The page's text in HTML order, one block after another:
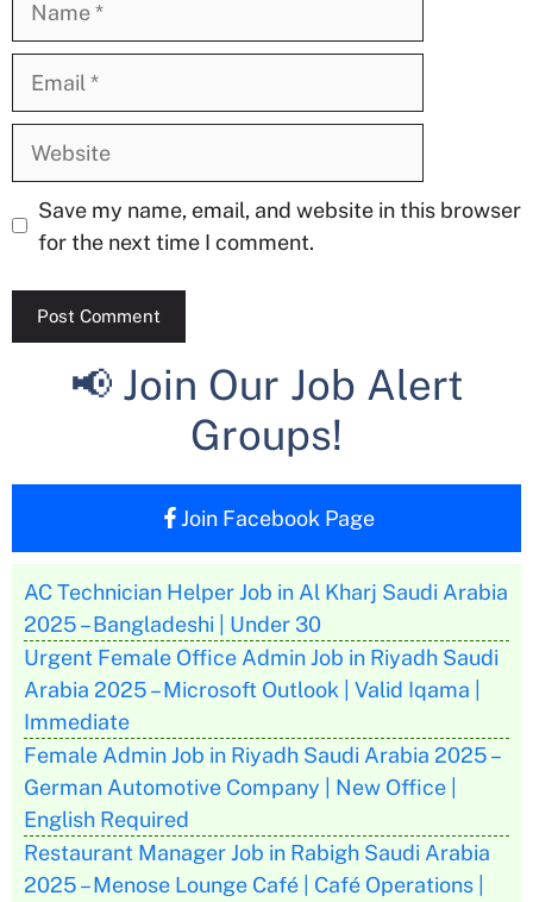
Website
Save my name, email, and website in this browser
for the next time I comment.
📢 Join Our Job Alert
Groups!
Join Facebook Page
AC Technician Helper Job in Al Kharj Saudi Arabia
2025 – Bangladeshi | Under 30
Urgent Female Office Admin Job in Riyadh Saudi
Arabia 2025 – Microsoft Outlook | Valid Iqama |
Immediate
Female Admin Job in Riyadh Saudi Arabia 2025 –
German Automotive Company | New Office |
English Required
Restaurant Manager Job in Rabigh Saudi Arabia
2025 – Menose Lounge Café | Café Operations |